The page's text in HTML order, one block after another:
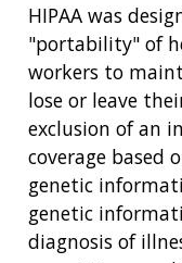
HIPAA was
"portability" of
workers to
lose or leave
exclusion of an
coverage based
genetic
genetic
diagnosis of